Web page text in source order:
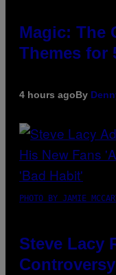
Magic: The
Themes for
4 hours agoBy
PHOTO BY JAMIE
Steve Lacy